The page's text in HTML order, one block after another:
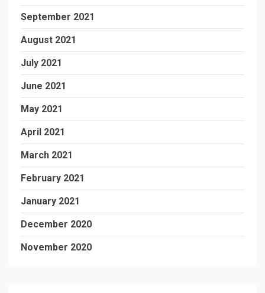
September 2021
August 2021
July 2021
June 2021
May 2021
April 2021
March 2021
February 2021
January 2021
December 2020
November 2020